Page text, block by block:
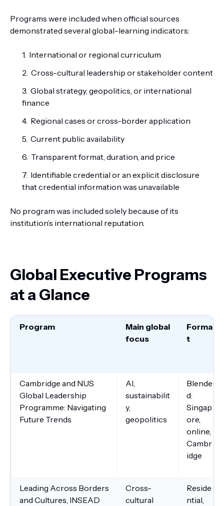
Programs were included when official sources
demonstrated several global-learning indicators:
International or regional curriculum
Cross-cultural leadership or stakeholder content
Global strategy, geopolitics, or international
finance
Regional cases or cross-border application
Current public availability
Transparent format, duration, and price
Identifiable credential or an explicit disclosure
that credential information was unavailable
No program was included solely because of its
institution’s international reputation.
Global Executive Programs
at a Glance
Program
Main global
focus
Forma
t
Cambridge and NUS
Global Leadership
Programme: Navigating
Future Trends
AI,
sustainabilit
y,
geopolitics
Blende
d:
Singap
ore,
online,
Cambr
idge
Leading Across Borders
and Cultures, INSEAD
Cross-
cultural
Reside
ntial,